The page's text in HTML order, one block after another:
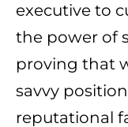
executive to
the power of
proving that
savvy
reputational